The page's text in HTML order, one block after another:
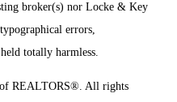
broker(s) nor Locke & Key
errors,
totally harmless.
REALTORS®. All rights